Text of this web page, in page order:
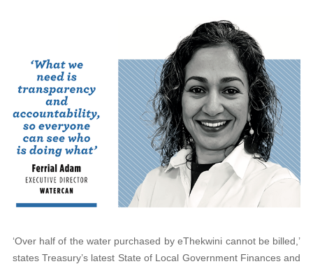
‘Over half of the water purchased by eThekwini cannot be billed,’
states Treasury’s latest State of Local Government Finances and